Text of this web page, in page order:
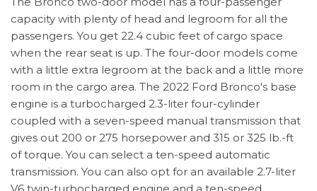
capacity with plenty of head and legroom for all the
passengers. You get 22.4 cubic feet of cargo space
when the rear seat is up. The four-door models come
with a little extra legroom at the back and a little more
room in the cargo area. The 2022 Ford Bronco's base
engine is a turbocharged 2.3-liter four-cylinder
coupled with a seven-speed manual transmission that
gives out 200 or 275 horsepower and 315 or 325 lb.-ft
of torque. You can select a ten-speed automatic
transmission. You can also opt for an available 2.7-liter